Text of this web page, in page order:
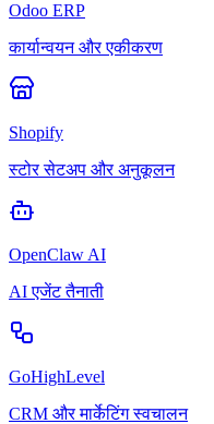
Odoo ERP
कार्यान्वयन और एकीकरण
Shopify
स्टोर सेटअप और अनुकूलन
OpenClaw AI
AI एजेंट तैनाती
GoHighLevel
CRM और मार्केटिंग स्वचालन